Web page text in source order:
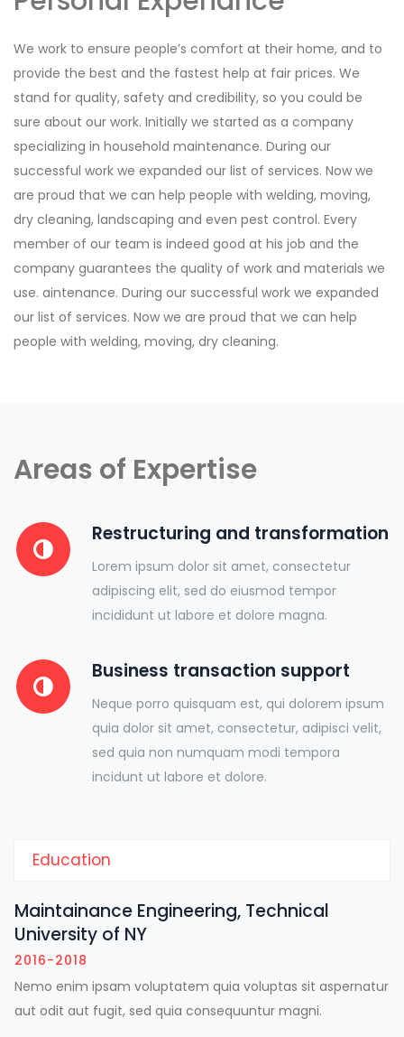
We work to ensure people’s comfort at their home, and to
provide the best and the fastest help at fair prices. We
stand for quality, safety and credibility, so you could be
sure about our work. Initially we started as a company
specializing in household maintenance. During our
successful work we expanded our list of services. Now we
are proud that we can help people with welding, moving,
dry cleaning, landscaping and even pest control. Every
member of our team is indeed good at his job and the
company guarantees the quality of work and materials we
use. aintenance. During our successful work we expanded
our list of services. Now we are proud that we can help
people with welding, moving, dry cleaning.
Areas of Expertise
Restructuring and transformation
Lorem ipsum dolor sit amet, consectetur
adipiscing elit, sed do eiusmod tempor
incididunt ut labore et dolore magna.
Business transaction support
Neque porro quisquam est, qui dolorem ipsum
quia dolor sit amet, consectetur, adipisci velit,
sed quia non numquam modi tempora
incidunt ut labore et dolore.
Education
Maintainance Engineering, Technical
University of NY
2016-2018
Nemo enim ipsam voluptatem quia voluptas sit aspernatur
aut odit aut fugit, sed quia consequuntur magni.